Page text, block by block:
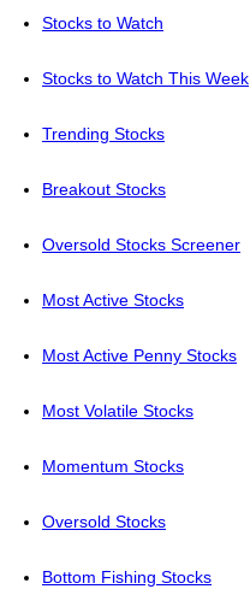
Stocks to Watch
Stocks to Watch This Week
Trending Stocks
Breakout Stocks
Oversold Stocks Screener
Most Active Stocks
Most Active Penny Stocks
Most Volatile Stocks
Momentum Stocks
Oversold Stocks
Bottom Fishing Stocks